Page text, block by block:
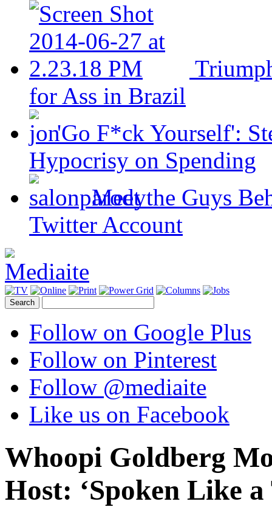
for Ass in Brazil
'Go F*ck Yourself':
Hypocrisy on Spending
Meet the Guys
Twitter Account
Follow on Google Plus
Follow on Pinterest
Follow @mediaite
Like us on Facebook
Whoopi Goldberg
Host: ‘Spoken Like